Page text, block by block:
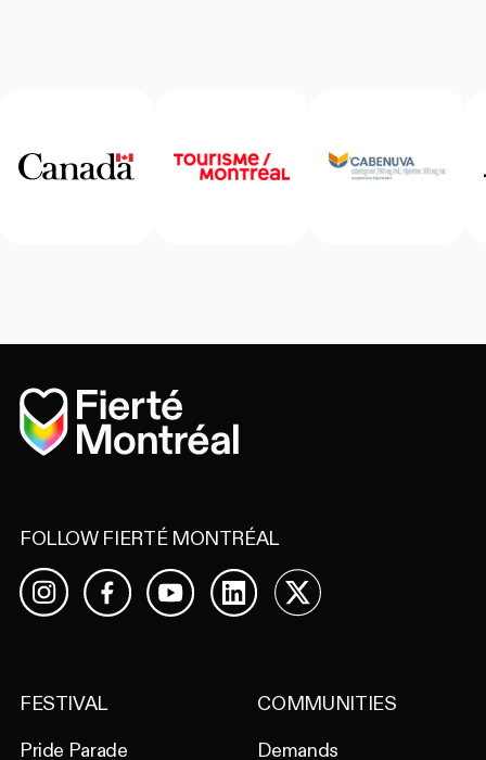
Home
FOLLOW FIERTÉ MONTRÉAL
InstagramFacebookYouTubeLinkedIn
X
FESTIVAL
Pride Parade
COMMUNITIES
Demands